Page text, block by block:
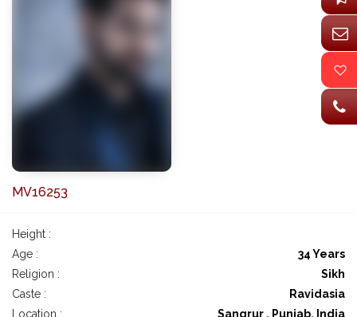
MV16253
Height :
Age :
34 Years
Religion :
Sikh
Caste :
Ravidasia
Location :
Sangrur , Punjab, India